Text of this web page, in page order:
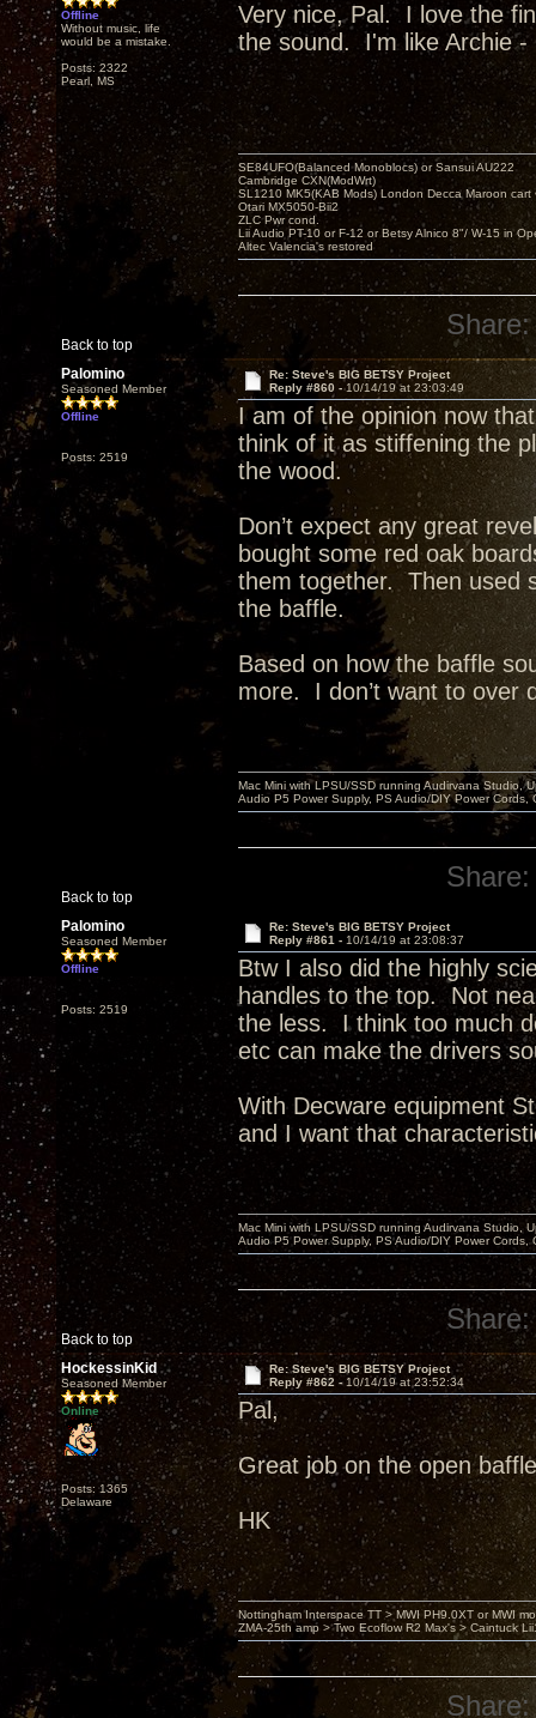
Offline
Without music, life
would be a mistake.
Posts: 2322
Pearl, MS
Very nice, Pal. I love the
the sound. I'm like Archie -
Back to top
SE84UFO(Balanced Monoblocs) or Sansui AU222
Cambridge CXN(ModWrt)
SL1210 MK5(KAB Mods) London Decca Maroon cart
Otari MX5050-Bii2
ZLC Pwr cond.
Lii Audio PT-10 or F-12 or Betsy Alnico 8"/ W-15 in
Altec Valencia's restored
Share:
Palomino
Seasoned Member
Offline
Posts: 2519
Re: Steve's BIG BETSY Project
Reply #860 -10/14/19 at 23:03:49
I am of the opinion now
think of it as stiffening the
the wood.
Don’t expect any great
bought some red oak
them together. Then used
the baffle.
Based on how the baffle
more. I don’t want to over
Back to top
Mac Mini with LPSU/SSD running Audirvana Studio,
Audio P5 Power Supply, PS Audio/DIY Power
Share:
Palomino
Seasoned Member
Offline
Posts: 2519
Re: Steve's BIG BETSY Project
Reply #861 - 10/14/19 at 23:08:37
Btw I also did the highly
handles to the top. Not
the less. I think too much
etc can make the drivers
With Decware equipment
and I want that
Back to top
Mac Mini with LPSU/SSD running Audirvana Studio,
Audio P5 Power Supply, PS Audio/DIY Power
Share:
HockessinKid
Seasoned Member
Online
Posts: 1365
Delaware
Re: Steve's BIG BETSY Project
Reply #862 - 10/14/19 at 23:52:34
Pal,
Great job on the open
HK
Nottingham Interspace TT > MWI PH9.0XT or MWI
ZMA-25th amp > Two Ecoflow R2 Max's > Caintuck
Share: